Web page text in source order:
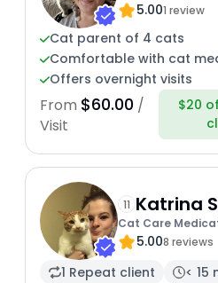
With Love
5.001 review
Cat parent of 4 cats
Comfortable with cat
Offers overnight visits
From $60.00 /
Visit
$20
11 Katrina
Cat Care Medication
Experience
5.008 reviews
1 Repeat client
< 15